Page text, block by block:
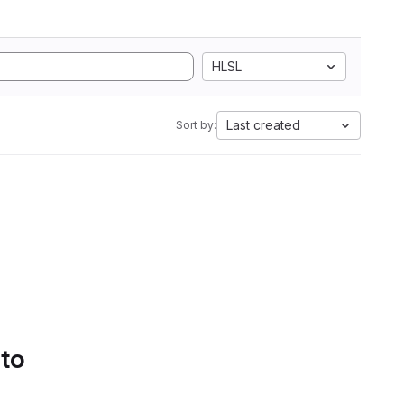
HLSL
Sort by: Last created